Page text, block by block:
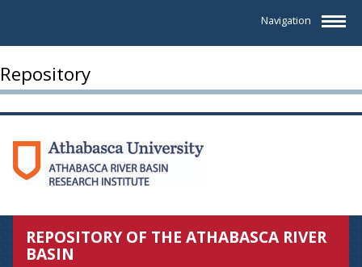
Navigation
Repository
REPOSITORY OF THE ATHABASCA RIVER
BASIN